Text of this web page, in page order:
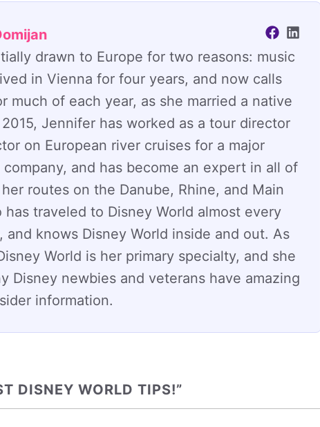
drawn to Europe for two reasons: music
in Vienna for four years, and now calls
much of each year, as she married a native
Jennifer has worked as a tour director
on European river cruises for a major
and has become an expert in all of
routes on the Danube, Rhine, and Main
has traveled to Disney World almost every
and knows Disney World inside and out. As
World is her primary specialty, and she
Disney newbies and veterans have amazing
information.
DISNEY WORLD TIPS!”